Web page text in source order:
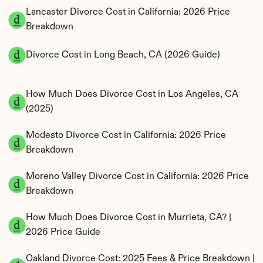
Lancaster Divorce Cost in California: 2026 Price
Breakdown
Divorce Cost in Long Beach, CA (2026 Guide)
How Much Does Divorce Cost in Los Angeles, CA
(2025)
Modesto Divorce Cost in California: 2026 Price
Breakdown
Moreno Valley Divorce Cost in California: 2026 Price
Breakdown
How Much Does Divorce Cost in Murrieta, CA? |
2026 Price Guide
Oakland Divorce Cost: 2025 Fees & Price Breakdown |